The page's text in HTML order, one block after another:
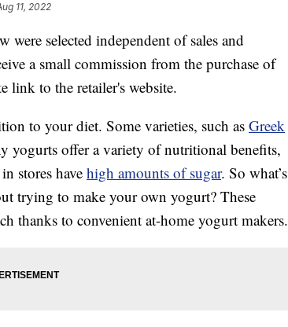
11, 2022
were selected independent of sales and
a small commission from the purchase of
link to the retailer's website.
to your diet. Some varieties, such as Greek
yogurts offer a variety of nutritional benefits,
stores havehigh amounts of sugar. So what’s
trying to make your own yogurt? These
thanks to convenient at-home yogurt makers.